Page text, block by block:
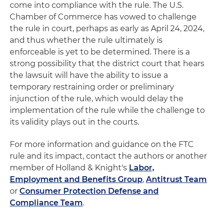
come into compliance with the rule. The U.S.
Chamber of Commerce has vowed to challenge
the rule in court, perhaps as early as April 24, 2024,
and thus whether the rule ultimately is
enforceable is yet to be determined. There is a
strong possibility that the district court that hears
the lawsuit will have the ability to issue a
temporary restraining order or preliminary
injunction of the rule, which would delay the
implementation of the rule while the challenge to
its validity plays out in the courts.
For more information and guidance on the FTC
rule and its impact, contact the authors or another
member of Holland & Knight's Labor,
Employment and Benefits Group, Antitrust Team
or Consumer Protection Defense and
Compliance Team.